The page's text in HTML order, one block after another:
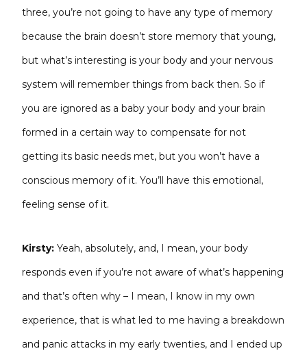
three, you’re not going to have any type of memory
because the brain doesn’t store memory that young,
but what’s interesting is your body and your nervous
system will remember things from back then. So if
you are ignored as a baby your body and your brain
formed in a certain way to compensate for not
getting its basic needs met, but you won’t have a
conscious memory of it. You’ll have this emotional,
feeling sense of it.
Kirsty:Yeah, absolutely, and, I mean, your body
responds even if you’re not aware of what’s happening
and that’s often why – I mean, I know in my own
experience, that is what led to me having a breakdown
and panic attacks in my early twenties, and I ended up